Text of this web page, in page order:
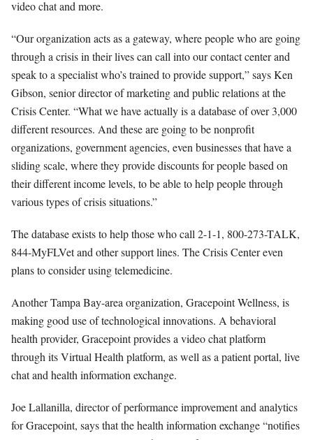
video chat and more.
“Our organization acts as a gateway, where people who are going
through a crisis in their lives can call into our contact center and
speak to a specialist who’s trained to provide support,” says Ken
Gibson, senior director of marketing and public relations at the
Crisis Center. “What we have actually is a database of over 3,000
different resources. And these are going to be nonprofit
organizations, government agencies, even businesses that have a
sliding scale, where they provide discounts for people based on
their different income levels, to be able to help people through
various types of crisis situations.”
The database exists to help those who call 2-1-1, 800-273-TALK,
844-MyFLVet and other support lines. The Crisis Center even
plans to consider using telemedicine.
Another Tampa Bay-area organization, Gracepoint Wellness, is
making good use of technological innovations. A behavioral
health provider, Gracepoint provides a video chat platform
through its Virtual Health platform, as well as a patient portal, live
chat and health information exchange.
Joe Lallanilla, director of performance improvement and analytics
for Gracepoint, says that the health information exchange “notifies